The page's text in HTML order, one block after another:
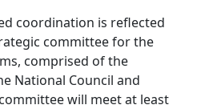
coordination is reflected
committee for the
comprised of the
National Council and
will meet at least